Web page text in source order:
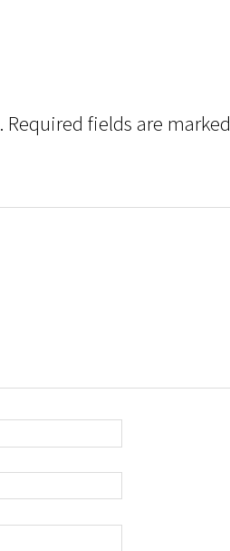
Required fields are marked